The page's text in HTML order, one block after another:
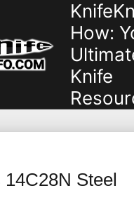
How:
Knife
Steel